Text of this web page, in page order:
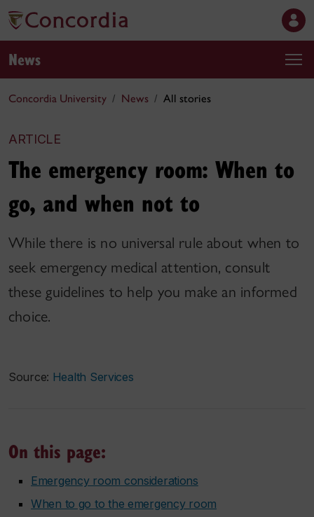
News
Concordia University News All stories
ARTICLE
The emergency room: When to
go, and when not to
While there is no universal rule about when to
seek emergency medical attention, consult
these guidelines to help you make an informed
choice.
Source: Health Services
On this page:
Emergency room considerations
When to go to the emergency room